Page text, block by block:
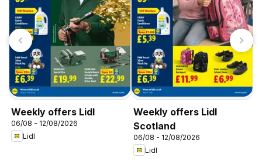
Weekly offers Lidl
06/08 - 12/08/2026
Lidl
Weekly offers Lidl
Scotland
06/08 - 12/08/2026
Lidl